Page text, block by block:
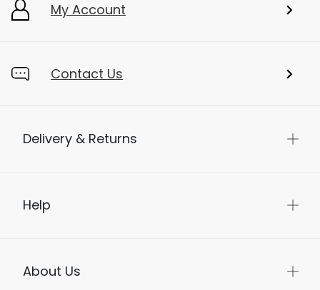
My Account
Contact Us
Delivery & Returns
Help
About Us